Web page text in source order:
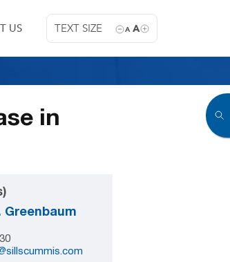
TEXT SIZE A A
US
in
Greenbaum